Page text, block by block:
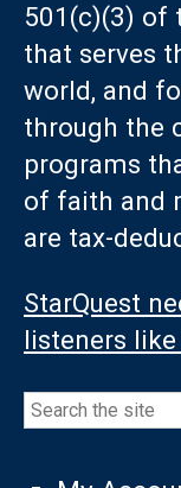
501(c)(3) of
that serves
world, and
through the
programs
of faith and
are tax-
StarQuest
listeners like
Search